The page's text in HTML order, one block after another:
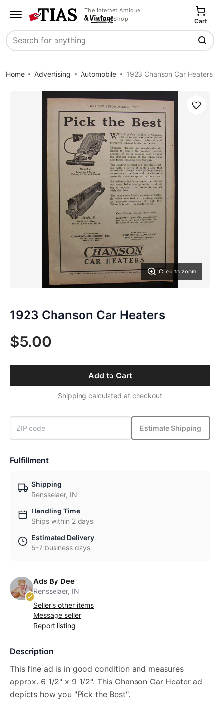
The Internet Antique
Shop
Search
Cart
Home Advertising Automobile 1923 Chanson Car Heaters
Click to zoom
Save
1923 Chanson Car Heaters
$5.00
Add to Cart
Shipping calculated at checkout
Estimate Shipping
Fulfillment
Shipping
Rensselaer, IN
Handling Time
Ships within 2 days
Estimated Delivery
5-7 business days
Ads By Dee
Rensselaer, IN
Seller's other items
Message seller
Report listing
Description
This fine ad is in good condition and measures
approx. 6 1/2" x 9 1/2". This Chanson Car Heater ad
depicts how you "Pick the Best".